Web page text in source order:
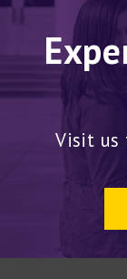
Visit us